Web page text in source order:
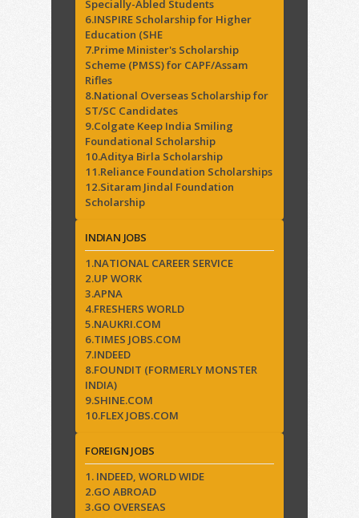
Specially-Abled Students
6.INSPIRE Scholarship for Higher
Education (SHE
7.Prime Minister's Scholarship
Scheme (PMSS) for CAPF/Assam
Rifles
8.National Overseas Scholarship for
ST/SC Candidates
9.Colgate Keep India Smiling
Foundational Scholarship
10.Aditya Birla Scholarship
11.Reliance Foundation Scholarships
12.Sitaram Jindal Foundation
Scholarship
INDIAN JOBS
1.NATIONAL CAREER SERVICE
2.UP WORK
3.APNA
4.FRESHERS WORLD
5.NAUKRI.COM
6.TIMES JOBS.COM
7.INDEED
8.FOUNDIT (FORMERLY MONSTER
INDIA)
9.SHINE.COM
10.FLEX JOBS.COM
FOREIGN JOBS
1. INDEED, WORLD WIDE
2.GO ABROAD
3.GO OVERSEAS